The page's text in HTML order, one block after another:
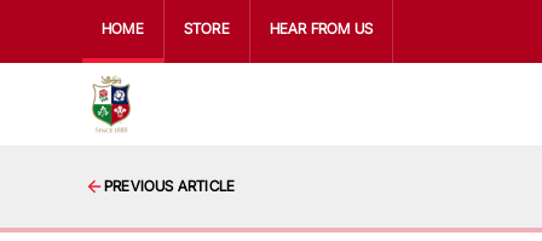
HOME STORE HEAR FROM US
PREVIOUS ARTICLE